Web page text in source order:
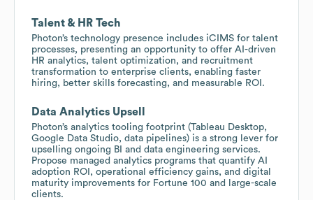
Talent & HR Tech
Photon’s technology presence includes iCIMS for talent
processes, presenting an opportunity to offer AI-driven
HR analytics, talent optimization, and recruitment
transformation to enterprise clients, enabling faster
hiring, better skills forecasting, and measurable ROI.
Data Analytics Upsell
Photon’s analytics tooling footprint (Tableau Desktop,
Google Data Studio, data pipelines) is a strong lever for
upselling ongoing BI and data engineering services.
Propose managed analytics programs that quantify AI
adoption ROI, operational efficiency gains, and digital
maturity improvements for Fortune 100 and large-scale
clients.